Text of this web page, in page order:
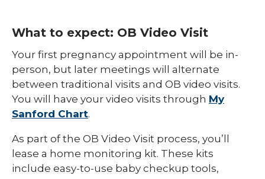
What to expect: OB Video Visit
Your first pregnancy appointment will be in-
person, but later meetings will alternate
between traditional visits and OB video visits.
You will have your video visits through My
Sanford Chart.
As part of the OB Video Visit process, you’ll
lease a home monitoring kit. These kits
include easy-to-use baby checkup tools,